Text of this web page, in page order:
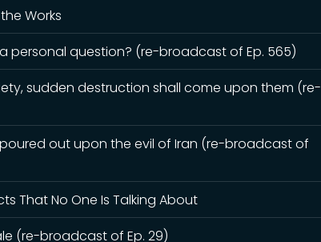
Works
personal question? (re-broadcast of Ep. 565)
sudden destruction shall come upon them (re-
out upon the evil of Iran (re-broadcast of
That No One Is Talking About
(re-broadcast of Ep. 29)